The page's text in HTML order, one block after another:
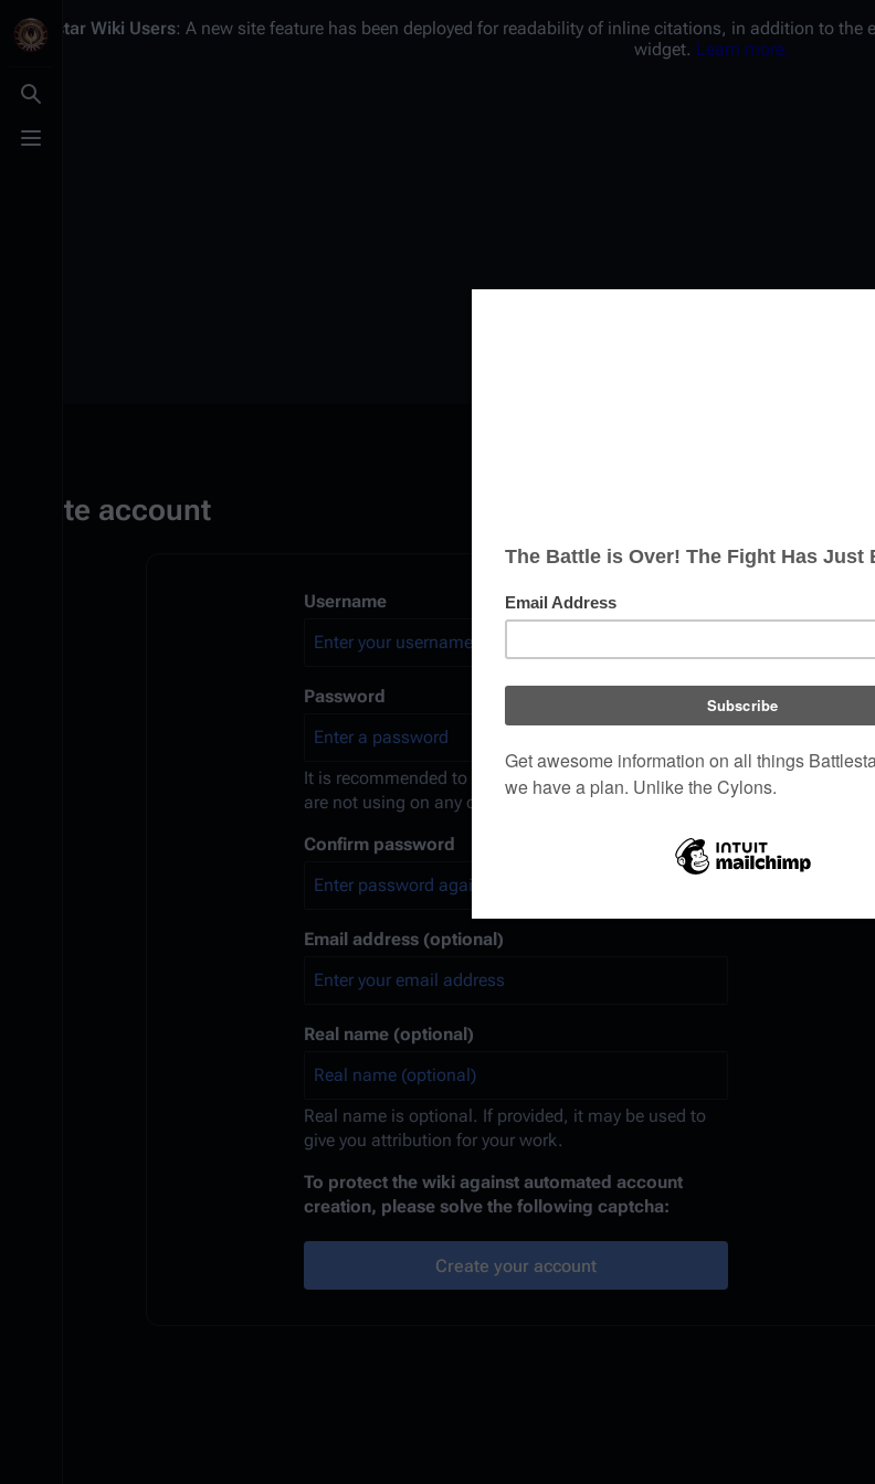
Toggle search
Toggle menu
Battlestar Wiki Users: A new site feature has been deployed for readability of inline citations, in addition to
widget. Learn more.
Create account
Username
Password
It is recommended to use a unique password that you
are not using on any other website.
Confirm password
Email address (optional)
Real name (optional)
Real name is optional. If provided, it may be used to
give you attribution for your work.
To protect the wiki against automated account
creation, please solve the following captcha:
Create your account